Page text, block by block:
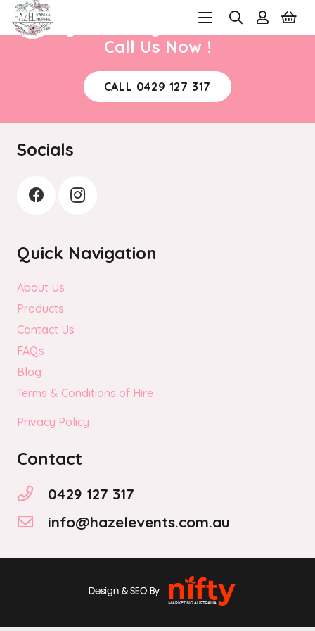
Ready to book your next event?
Call Us Now !
CALL 0429 127 317
Socials
Quick Navigation
About Us
Products
Contact Us
FAQs
Blog
Terms & Conditions of Hire
Privacy Policy
Contact
0429 127 317
info@hazelevents.com.au